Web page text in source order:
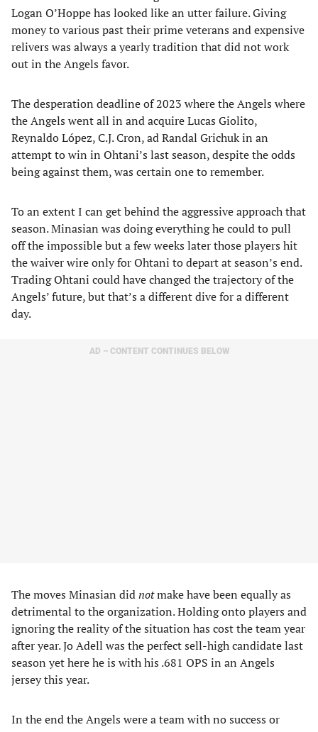
Logan O’Hoppe has looked like an utter failure. Giving
money to various past their prime veterans and expensive
relivers was always a yearly tradition that did not work
out in the Angels favor.
The desperation deadline of 2023 where the Angels where
the Angels went all in and acquire Lucas Giolito,
Reynaldo López, C.J. Cron, ad Randal Grichuk in an
attempt to win in Ohtani’s last season, despite the odds
being against them, was certain one to remember.
To an extent I can get behind the aggressive approach that
season. Minasian was doing everything he could to pull
off the impossible but a few weeks later those players hit
the waiver wire only for Ohtani to depart at season’s end.
Trading Ohtani could have changed the trajectory of the
Angels’ future, but that’s a different dive for a different
day.
AD – CONTENT CONTINUES BELOW
The moves Minasian didnotmake have been equally as
detrimental to the organization. Holding onto players and
ignoring the reality of the situation has cost the team year
after year. Jo Adell was the perfect sell-high candidate last
season yet here he is with his .681 OPS in an Angels
jersey this year.
In the end the Angels were a team with no success or